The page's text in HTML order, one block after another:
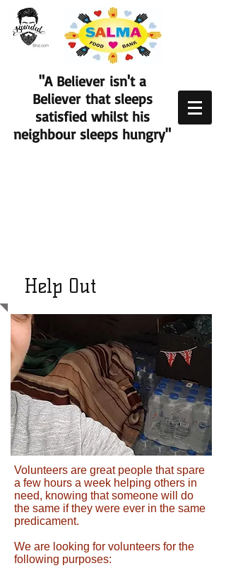
"A Believer isn't a
Believer that sleeps
satisfied whilst his
neighbour sleeps hungry"
Help Out
Volunteers are great people that spare
a few hours a week helping others in
need, knowing that someone will do
the same if they were ever in the same
predicament.
We are looking for volunteers for the
following purposes: